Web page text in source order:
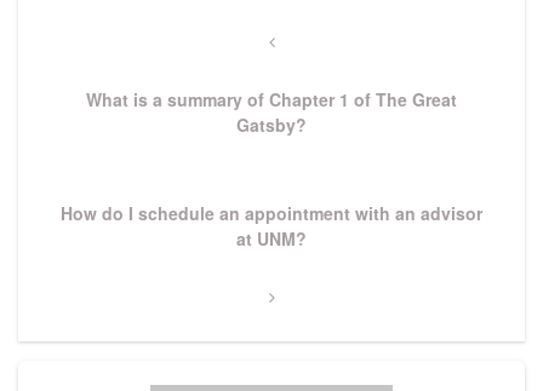
Previous
What is a summary of Chapter 1 of The Great
Gatsby?
Next
How do I schedule an appointment with an advisor
at UNM?